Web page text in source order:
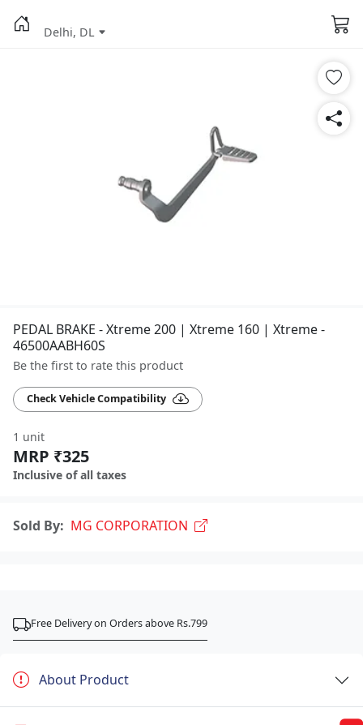
Delhi, DL
PEDAL BRAKE - Xtreme 200 | Xtreme 160 | Xtreme -
46500AABH60S
Be the first to rate this product
Check Vehicle Compatibility
1 unit
MRP ₹325
Inclusive of all taxes
Sold By: MG CORPORATION
Free Delivery on Orders above Rs.799
About Product